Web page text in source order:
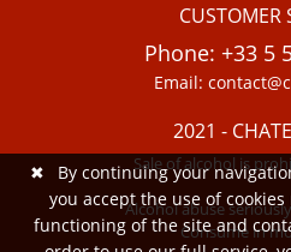
CUSTOMER
Phone: +33 5
Email:
2021 -
Sale of alcohol is
Alcohol abuse
Consume in
✖
By continuing your
you accept the use of
functioning of the site and